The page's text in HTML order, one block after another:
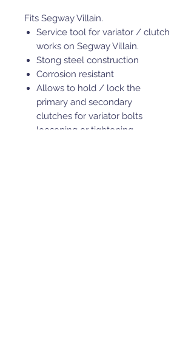
Fits Segway Villain.
Service tool for variator / clutch
works on Segway Villain.
Stong steel construction
Corrosion resistant
Allows to hold / lock the
primary and secondary
clutches for variator bolts
loosening or tightening.